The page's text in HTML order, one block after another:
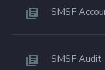
SMSF
SMSF Audit